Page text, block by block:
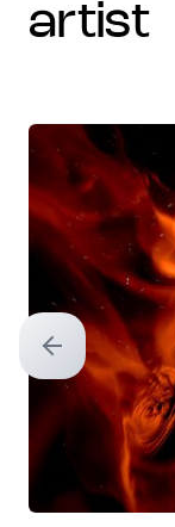
artist
Previous slide